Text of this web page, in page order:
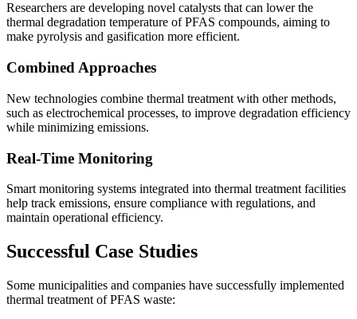
Researchers are developing novel catalysts that can lower the
thermal degradation temperature of PFAS compounds, aiming to
make pyrolysis and gasification more efficient.
Combined Approaches
New technologies combine thermal treatment with other methods,
such as electrochemical processes, to improve degradation efficiency
while minimizing emissions.
Real-Time Monitoring
Smart monitoring systems integrated into thermal treatment facilities
help track emissions, ensure compliance with regulations, and
maintain operational efficiency.
Successful Case Studies
Some municipalities and companies have successfully implemented
thermal treatment of PFAS waste: